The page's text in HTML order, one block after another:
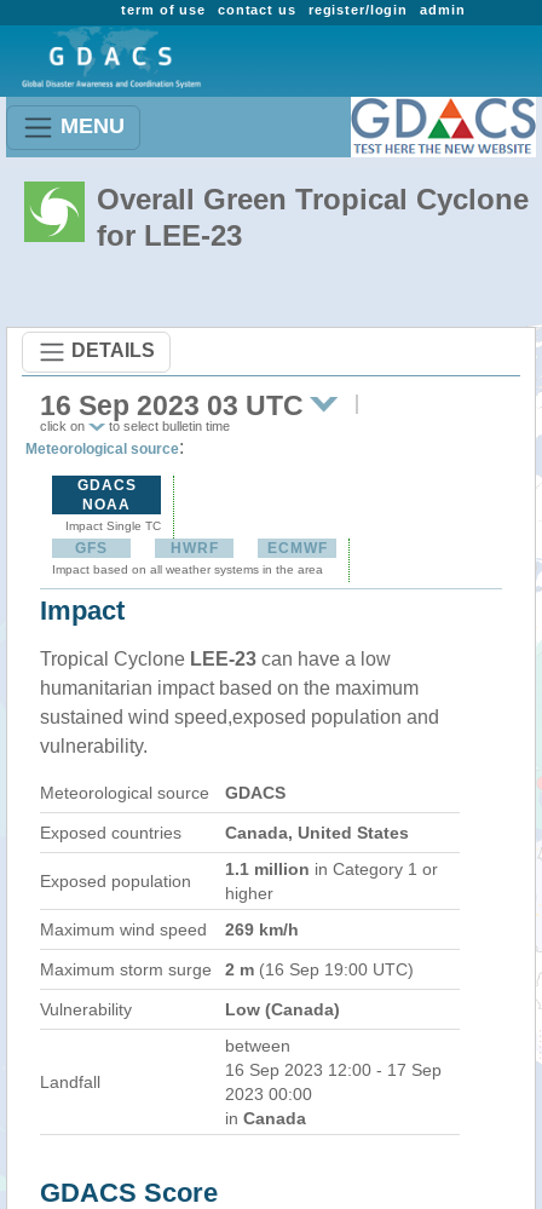
admin
register/login
contact us
term of use
MENU
Overall Green Tropical Cyclone
for LEE-23
DETAILS
16 Sep 2023 03 UTC
click on to select bulletin time
Meteorological source:
GDACS
NOAA
Impact Single TC
GFS HWRF ECMWF
Impact based on all weather systems in the area
Impact
Tropical Cyclone LEE-23 can have a low
humanitarian impact based on the maximum
sustained wind speed,exposed population and
vulnerability.
Meteorological source GDACS
Exposed countries Canada, United States
Exposed population
1.1 million in Category 1 or
higher
Maximum wind speed
269 km/h
Maximum storm surge 2 m (16 Sep 19:00 UTC)
Vulnerability Low (Canada)
Landfall
between
16 Sep 2023 12:00 - 17 Sep
2023 00:00
in Canada
GDACS Score